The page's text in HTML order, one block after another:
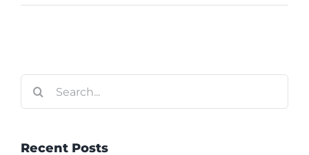
Search
for:
Recent Posts